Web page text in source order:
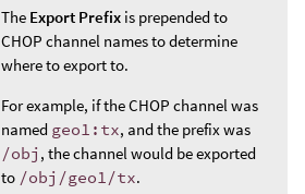
The Export Prefix is prepended to
CHOP channel names to determine
where to export to.
For example, if the CHOP channel was
named geo1:tx, and the prefix was
/obj , the channel would be exported
to /obj/geo1/tx.